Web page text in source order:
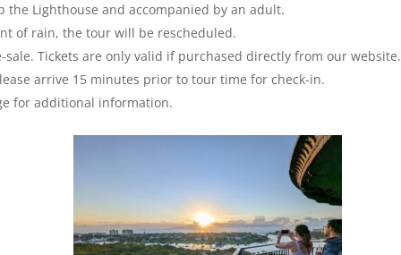
the Lighthouse and accompanied by an adult.
of rain, the tour will be rescheduled.
Tickets are only valid if purchased directly from our website.
arrive 15 minutes prior to tour time for check-in.
for additional information.